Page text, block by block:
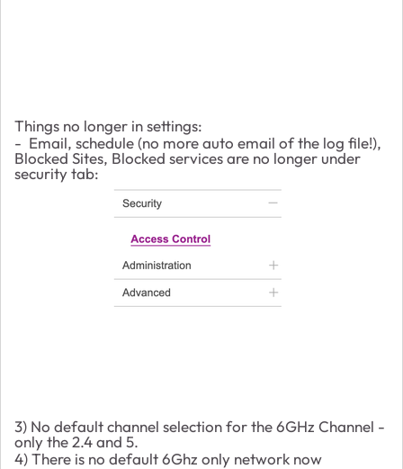
Things no longer in settings:
- Email, schedule (no more auto email of the log file!),
Blocked Sites, Blocked services are no longer under
security tab:
3) No default channel selection for the 6GHz Channel -
only the 2.4 and 5.
4) There is no default 6Ghz only network now